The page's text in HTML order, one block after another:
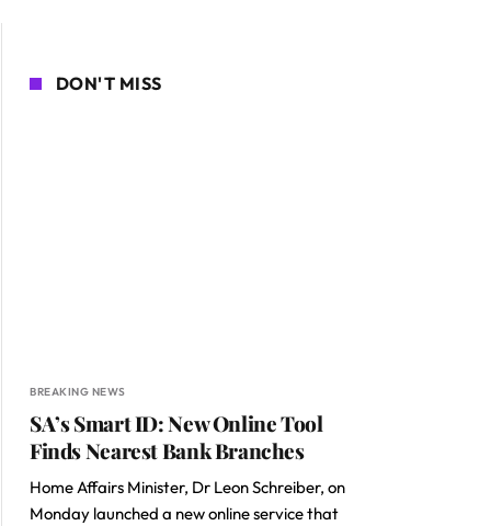
DON'T MISS
BREAKING NEWS
SA’s Smart ID: New Online Tool
Finds Nearest Bank Branches
Home Affairs Minister, Dr Leon Schreiber, on
Monday launched a new online service that